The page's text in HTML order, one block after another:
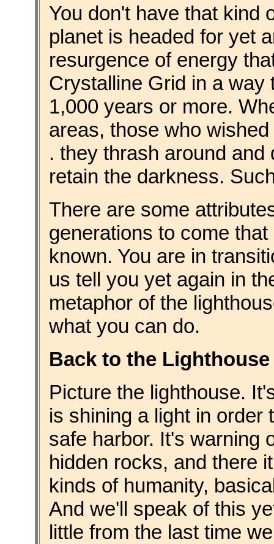
You don't have that kind
planet is headed for yet
resurgence of energy
Crystalline Grid in a way
1,000 years or more.
areas, those who
. they thrash around
retain the darkness.
There are some
generations to come
known. You are in
us tell you yet again in
metaphor of the
what you can do.
Back to the
Picture the lighthouse.
is shining a light in order
safe harbor. It's warning
hidden rocks, and there
kinds of humanity,
And we'll speak of this
little from the last time